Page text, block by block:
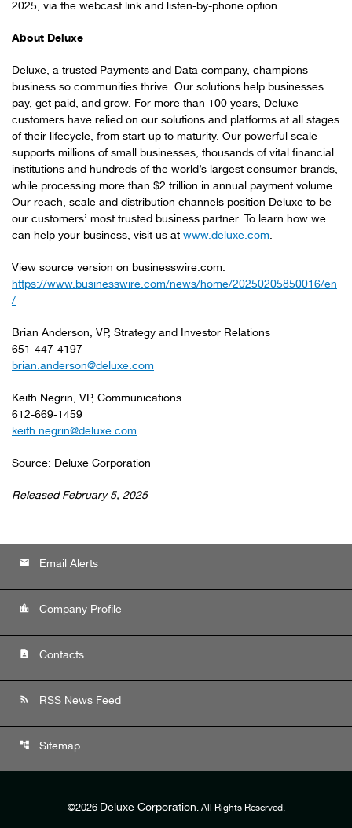
2025, via the webcast link and listen-by-phone option.
About Deluxe
Deluxe, a trusted Payments and Data company, champions
business so communities thrive. Our solutions help businesses
pay, get paid, and grow. For more than 100 years, Deluxe
customers have relied on our solutions and platforms at all stages
of their lifecycle, from start-up to maturity. Our powerful scale
supports millions of small businesses, thousands of vital financial
institutions and hundreds of the world’s largest consumer brands,
while processing more than $2 trillion in annual payment volume.
Our reach, scale and distribution channels position Deluxe to be
our customers’ most trusted business partner. To learn how we
can help your business, visit us at www.deluxe.com.
View source version on businesswire.com:
https://www.businesswire.com/news/home/20250205850016/en
/
Brian Anderson, VP, Strategy and Investor Relations
651-447-4197
brian.anderson@deluxe.com
Keith Negrin, VP, Communications
612-669-1459
keith.negrin@deluxe.com
Source: Deluxe Corporation
Released February 5, 2025
email Email Alerts
location_city Company Profile
contact_page Contacts
rss_feed RSS News Feed
account_tree Sitemap
©2026 Deluxe Corporation. All Rights Reserved.